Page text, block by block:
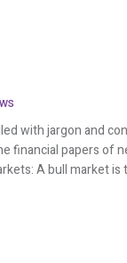
with jargon and
financial papers
A bull market is